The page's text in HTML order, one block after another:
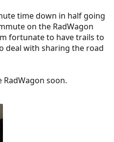
time down in half going
on the RadWagon
fortunate to have trails to
deal with sharing the road
soon.